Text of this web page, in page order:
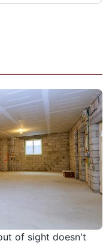
of sight doesn't